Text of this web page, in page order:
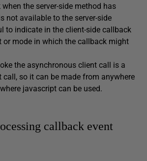
the server-side method has
not available to the server-side
to indicate in the client-side callback
or mode in which the callback might
the asynchronous client call is a
so it can be made from anywhere
javascript can be used.
callback event